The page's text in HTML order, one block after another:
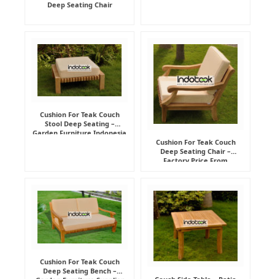
Deep Seating Chair
Cushion For Teak Couch
Stool Deep Seating –
Garden Furniture Indonesia
Cushion For Teak Couch
Deep Seating Chair –
Factory Price From
Cushion For Teak Couch
Deep Seating Bench –